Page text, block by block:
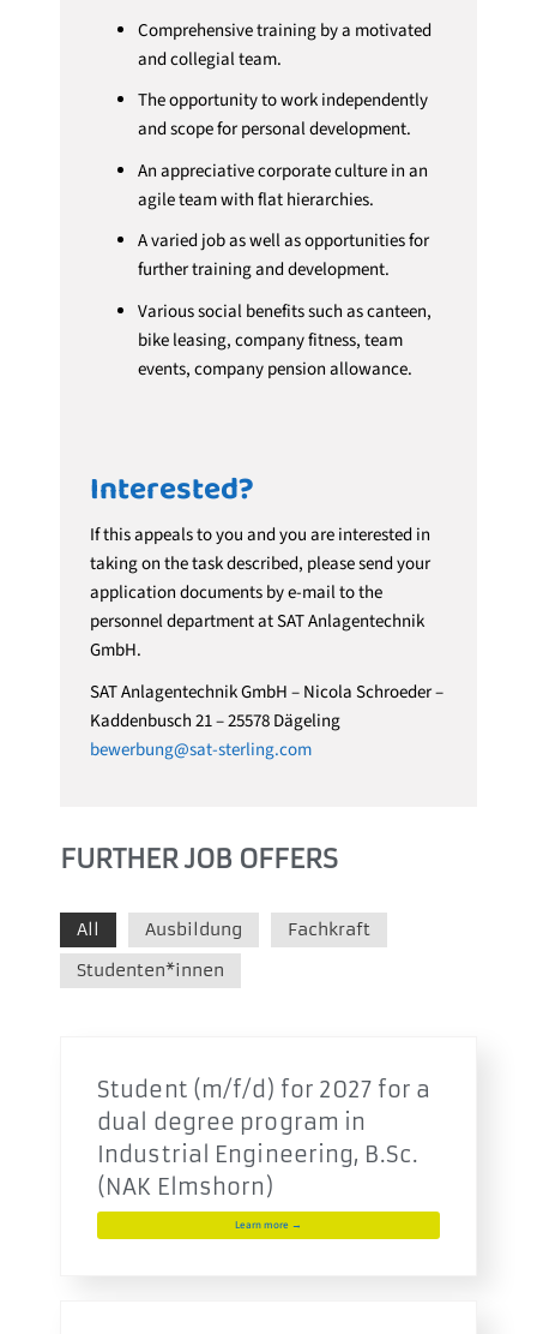
Comprehensive training by a motivated
and collegial team.
The opportunity to work independently
and scope for personal development.
An appreciative corporate culture in an
agile team with flat hierarchies.
A varied job as well as opportunities for
further training and development.
Various social benefits such as canteen,
bike leasing, company fitness, team
events, company pension allowance.
Interested?
If this appeals to you and you are interested in
taking on the task described, please send your
application documents by e-mail to the
personnel department at SAT Anlagentechnik
GmbH.
SAT Anlagentechnik GmbH – Nicola Schroeder –
Kaddenbusch 21 – 25578 Dägeling
bewerbung@sat-sterling.com
FURTHER JOB OFFERS
All Ausbildung
Fachkraft
Studenten*innen
Student (m/f/d) for 2027 for a
dual degree program in
Industrial Engineering, B.Sc.
(NAK Elmshorn)
Learn more →